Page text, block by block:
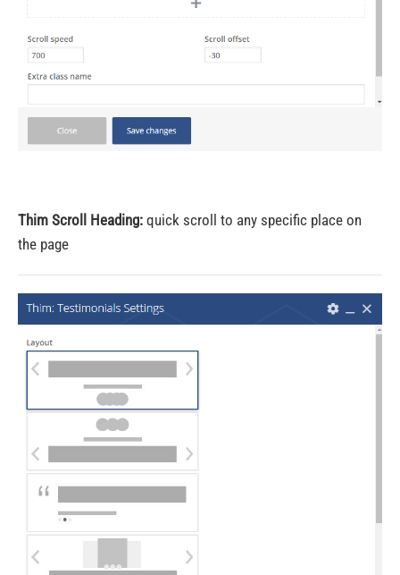
Thim Scroll Heading: quick scroll to any specific place on
the page